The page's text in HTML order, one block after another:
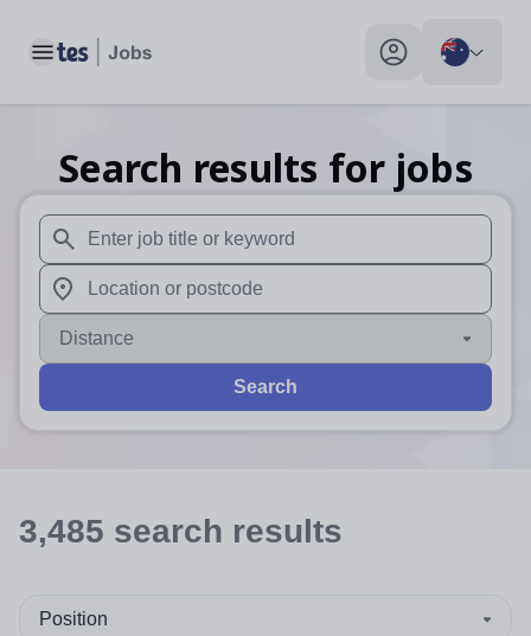
Toggle main menu My profile toggle
Search results for jobs
When autosuggest results are available use up and
When autocomplete results are available use up and
Distance
Search
3,485 search results
Position